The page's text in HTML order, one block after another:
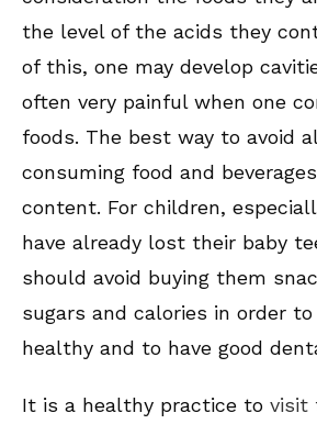
the level of the acids they
of this, one may develop
often very painful when one
foods. The best way to avoid
consuming food and
content. For children,
have already lost their baby
should avoid buying them
sugars and calories in order
healthy and to have good
It is a healthy practice to visit